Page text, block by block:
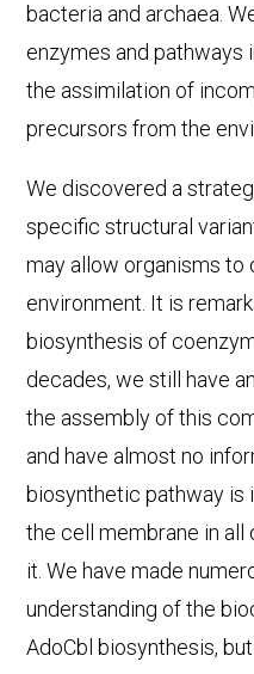
bacteria and archaea.
enzymes and pathways
the assimilation of
precursors from the
We discovered a
specific structural
may allow organisms
environment. It is
biosynthesis of
decades, we still have
the assembly of this
and have almost no
biosynthetic pathway
the cell membrane in all
it. We have made
understanding of the
AdoCbl biosynthesis,